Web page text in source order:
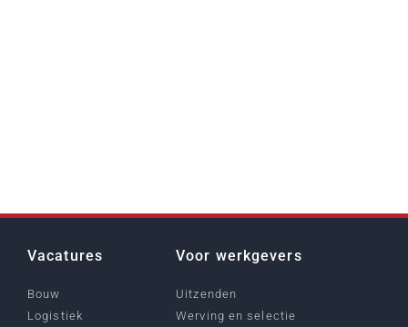
Vacatures
Bouw
Logistiek
Voor werkgevers
Uitzenden
Werving en selectie